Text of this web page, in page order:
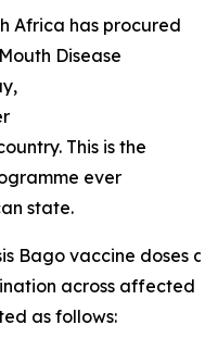
Africa has procured
Disease
This is the
ever
state.
Bago vaccine doses
across affected
as follows: